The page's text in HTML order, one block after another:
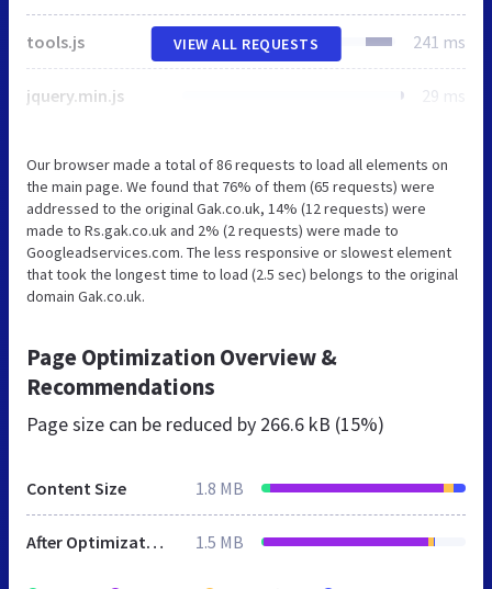
tools.js 241 ms
jquery.min.js 29 ms
VIEW ALL REQUESTS
Our browser made a total of 86 requests to load all elements on
the main page. We found that 76% of them (65 requests) were
addressed to the original Gak.co.uk, 14% (12 requests) were
made to Rs.gak.co.uk and 2% (2 requests) were made to
Googleadservices.com. The less responsive or slowest element
that took the longest time to load (2.5 sec) belongs to the original
domain Gak.co.uk.
Page Optimization Overview &
Recommendations
Page size can be reduced by 266.6 kB (15%)
Content Size 1.8 MB
After Optimization 1.5 MB